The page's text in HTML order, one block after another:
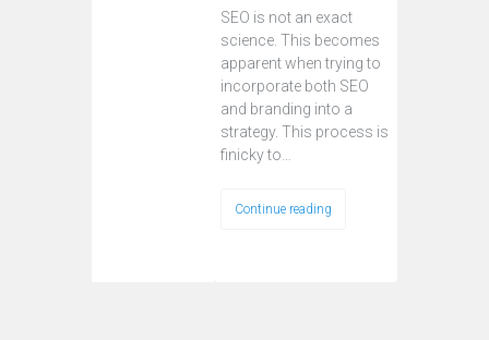
SEO is not an exact
science. This becomes
apparent when trying to
incorporate both SEO
and branding into a
strategy. This process is
finicky to…
Continue reading